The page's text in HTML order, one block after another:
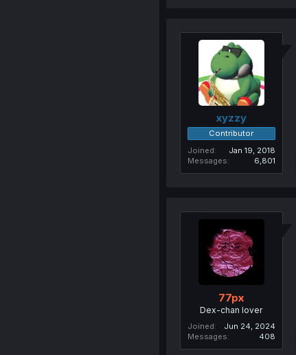
xyzzy
Contributor
Joined
Jan 19, 2018
Messages
6,801
77px
Dex-chan lover
Joined
Jun 24, 2024
Messages
408